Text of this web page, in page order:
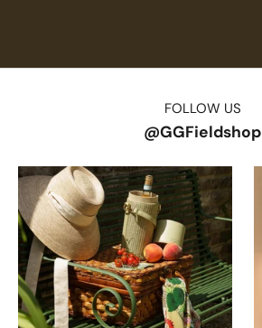
FOLLOW US
@GGFieldshop